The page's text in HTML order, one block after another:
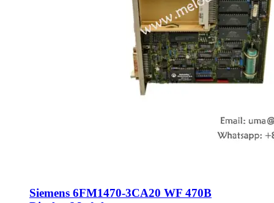
Siemens 6FM1470-3CA20 WF 470B